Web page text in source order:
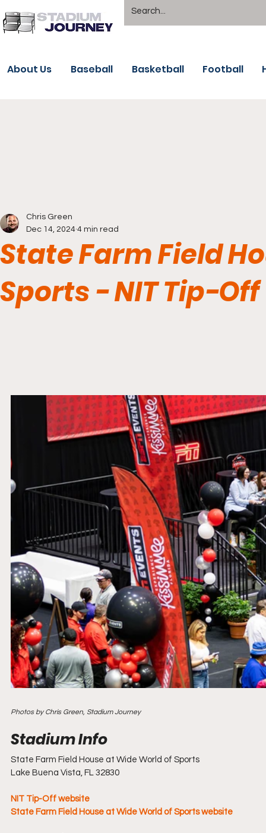
About Us Baseball Basketball Football
State Farm Field
Sports - NIT Tip-Off
Chris Green
Dec 14, 2024 4 min read
Photos by Chris Green, Stadium Journey
State Farm Field House at Wide World of Sports
Lake Buena Vista, FL 32830
NIT Tip-Off website
State Farm Field House at Wide World of Sports website